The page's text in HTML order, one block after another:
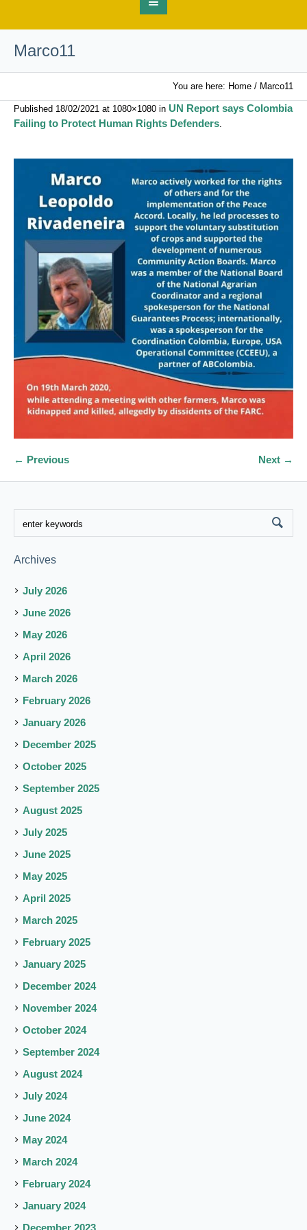
Marco11
You are here: Home / Marco11
Published 18/02/2021 at 1080×1080 in UN Report says Colombia
Failing to Protect Human Rights Defenders.
← Previous Next →
Archives
July 2026
June 2026
May 2026
April 2026
March 2026
February 2026
January 2026
December 2025
October 2025
September 2025
August 2025
July 2025
June 2025
May 2025
April 2025
March 2025
February 2025
January 2025
December 2024
November 2024
October 2024
September 2024
August 2024
July 2024
June 2024
May 2024
March 2024
February 2024
January 2024